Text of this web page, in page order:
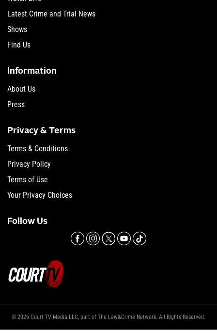
Latest Crime and Trial News
Shows
Find Us
Information
About Us
Press
Privacy & Terms
Terms & Conditions
Privacy Policy
Terms of Use
Your Privacy Choices
Follow Us
© 2026 Court TV Media LLC, part of The Law&Crime Network. All Rights Reserved.